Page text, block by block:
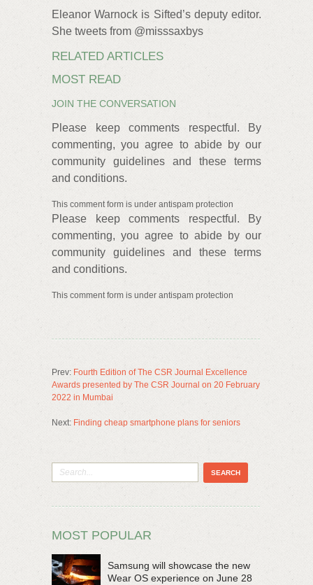
Eleanor Warnock is Sifted’s deputy editor.
She tweets from @misssaxbys
RELATED ARTICLES
MOST READ
JOIN THE CONVERSATION
Please keep comments respectful. By
commenting, you agree to abide by our
community guidelines and these terms
and conditions.
This comment form is under antispam protection
Please keep comments respectful. By
commenting, you agree to abide by our
community guidelines and these terms
and conditions.
This comment form is under antispam protection
Prev: Fourth Edition of The CSR Journal Excellence
Awards presented by The CSR Journal on 20 February
2022 in Mumbai
Next: Finding cheap smartphone plans for seniors
MOST POPULAR
Samsung will showcase the new
Wear OS experience on June 28